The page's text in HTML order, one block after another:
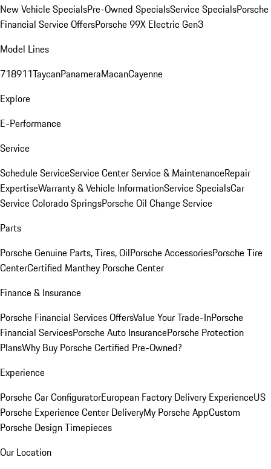
New Vehicle SpecialsPre-Owned SpecialsService SpecialsPorsche
Financial Service OffersPorsche 99X Electric Gen3
Model Lines
718911TaycanPanameraMacanCayenne
Explore
E-Performance
Service
Schedule ServiceService CenterService & MaintenanceRepair
ExpertiseWarranty & Vehicle InformationService SpecialsCar
Service Colorado SpringsPorsche Oil Change Service
Parts
Porsche Genuine Parts, Tires, OilPorsche AccessoriesPorsche Tire
CenterCertified Manthey Porsche Center
Finance & Insurance
Porsche Financial Services OffersValue Your Trade-InPorsche
Financial ServicesPorsche Auto InsurancePorsche Protection
PlansWhy Buy Porsche Certified Pre-Owned?
Experience
Porsche Car ConfiguratorEuropean Factory Delivery ExperienceUS
Porsche Experience Center DeliveryMy Porsche AppCustom
Porsche Design Timepieces
Our Location